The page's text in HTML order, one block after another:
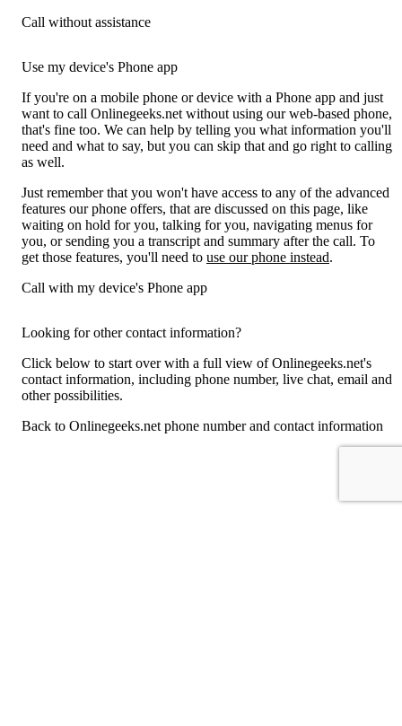
Call without assistance
Use my device's Phone app
If you're on a mobile phone or device with a Phone app and just
want to call Onlinegeeks.net without using our web-based phone,
that's fine too. We can help by telling you what information you'll
need and what to say, but you can skip that and go right to calling
as well.
Just remember that you won't have access to any of the advanced
features our phone offers, that are discussed on this page, like
waiting on hold for you, talking for you, navigating menus for
you, or sending you a transcript and summary after the call. To
get those features, you'll need to use our phone instead.
Call with my device's Phone app
Looking for other contact information?
Click below to start over with a full view of Onlinegeeks.net's
contact information, including phone number, live chat, email and
other possibilities.
Back to Onlinegeeks.net phone number and contact information